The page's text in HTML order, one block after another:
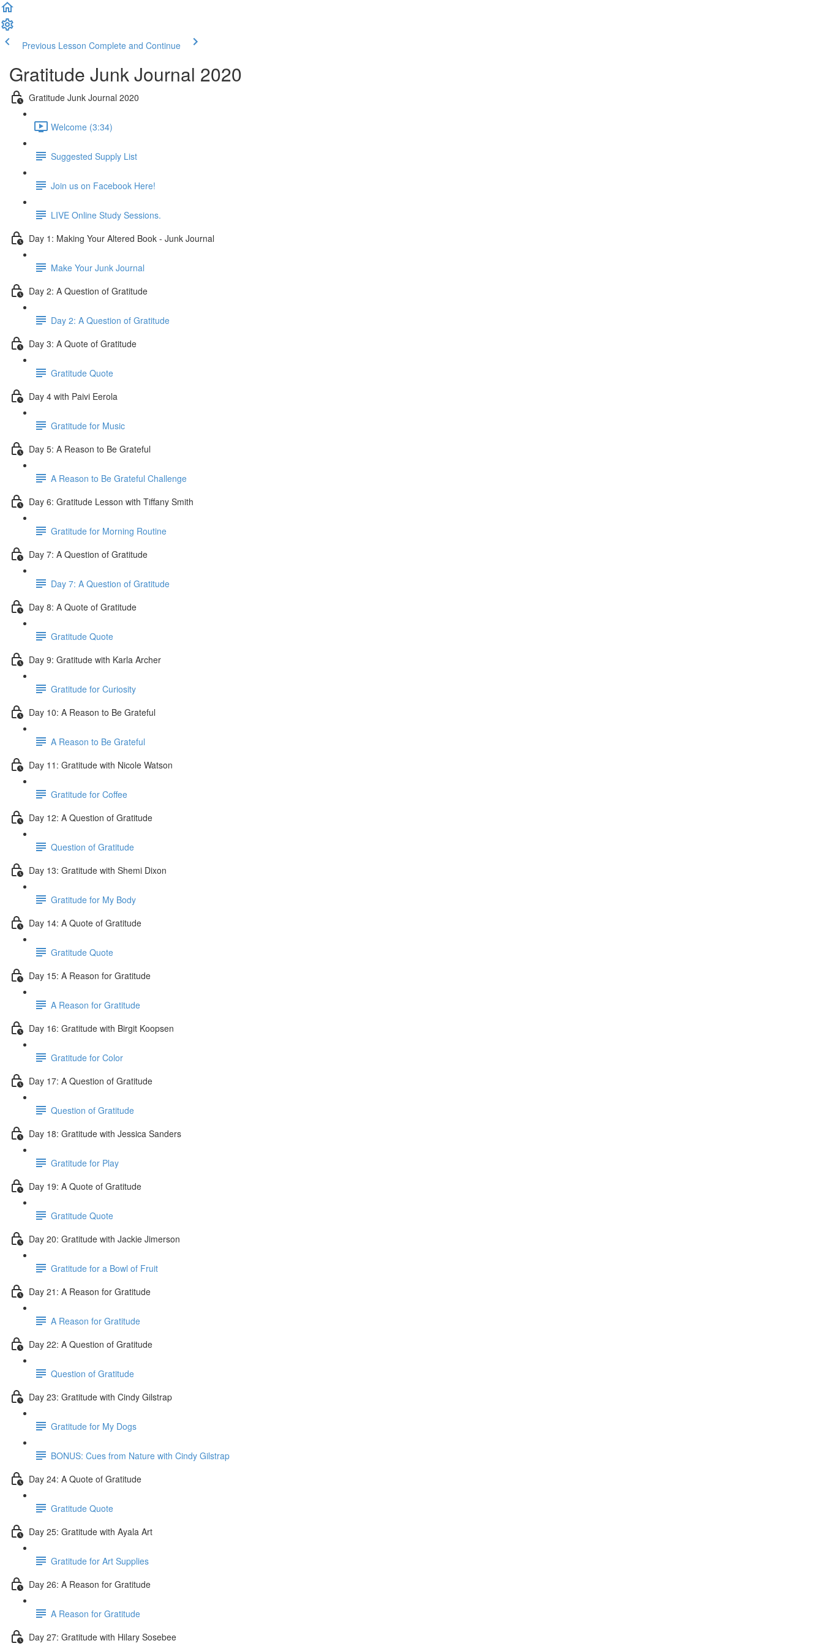
Previous Lesson Complete and Continue
Gratitude Junk Journal 2020
Gratitude Junk Journal 2020
Welcome (3:34)
Suggested Supply List
Join us on Facebook Here!
LIVE Online Study Sessions.
Day 1: Making Your Altered Book - Junk Journal
Make Your Junk Journal
Day 2: A Question of Gratitude
Day 2: A Question of Gratitude
Day 3: A Quote of Gratitude
Gratitude Quote
Day 4 with Paivi Eerola
Gratitude for Music
Day 5: A Reason to Be Grateful
A Reason to Be Grateful Challenge
Day 6: Gratitude Lesson with Tiffany Smith
Gratitude for Morning Routine
Day 7: A Question of Gratitude
Day 7: A Question of Gratitude
Day 8: A Quote of Gratitude
Gratitude Quote
Day 9: Gratitude with Karla Archer
Gratitude for Curiosity
Day 10: A Reason to Be Grateful
A Reason to Be Grateful
Day 11: Gratitude with Nicole Watson
Gratitude for Coffee
Day 12: A Question of Gratitude
Question of Gratitude
Day 13: Gratitude with Shemi Dixon
Gratitude for My Body
Day 14: A Quote of Gratitude
Gratitude Quote
Day 15: A Reason for Gratitude
A Reason for Gratitude
Day 16: Gratitude with Birgit Koopsen
Gratitude for Color
Day 17: A Question of Gratitude
Question of Gratitude
Day 18: Gratitude with Jessica Sanders
Gratitude for Play
Day 19: A Quote of Gratitude
Gratitude Quote
Day 20: Gratitude with Jackie Jimerson
Gratitude for a Bowl of Fruit
Day 21: A Reason for Gratitude
A Reason for Gratitude
Day 22: A Question of Gratitude
Question of Gratitude
Day 23: Gratitude with Cindy Gilstrap
Gratitude for My Dogs
BONUS: Cues from Nature with Cindy Gilstrap
Day 24: A Quote of Gratitude
Gratitude Quote
Day 25: Gratitude with Ayala Art
Gratitude for Art Supplies
Day 26: A Reason for Gratitude
A Reason for Gratitude
Day 27: Gratitude with Hilary Sosebee